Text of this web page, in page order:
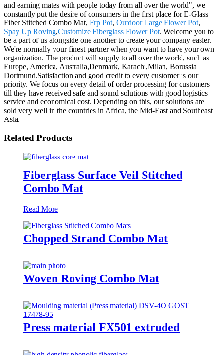
and earning mates with people today from all over the world", we
constantly put the desire of consumers in the first place for E-Glass
Fiber Stitched Combo Mat, Frp Pot, Outdoor Large Flower Pot,
Spay Up Roving,Customize Fiberglass Flower Pot. Welcome you to
be a part of us alongside one another to create your company easier.
We're normally your finest partner when you want to have your own
organization. The product will supply to all over the world, such as
Europe, America, Australia,Denmark, Karachi,Milan, Borussia
Dortmund.Satisfaction and good credit to every customer is our
priority. We focus on every detail of order processing for customers
till they have received safe and sound solutions with good logistics
service and economical cost. Depending on this, our solutions are
sold very well in the countries in Africa, the Mid-East and Southeast
Asia.
Related Products
Fiberglass Surface Veil Stitched
Combo Mat
Read More
Chopped Strand Combo Mat
Woven Roving Combo Mat
Press material FX501 extruded